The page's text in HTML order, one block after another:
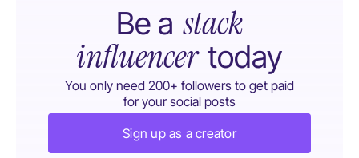
Be a stack
influencer today
You only need 200+ followers to get paid
for your social posts
Sign up as a creator